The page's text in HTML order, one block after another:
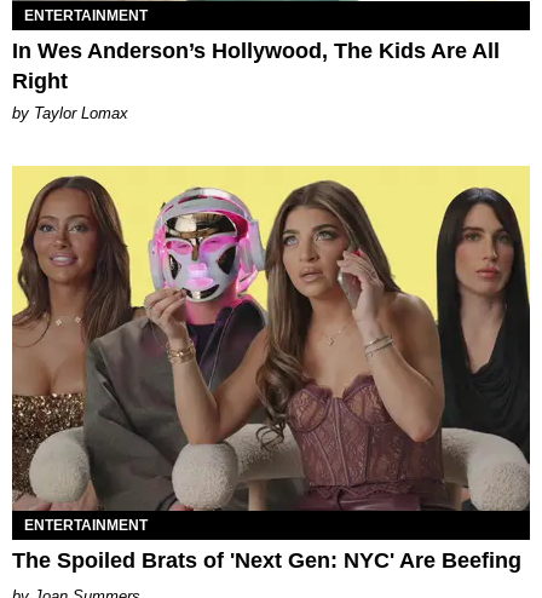
ENTERTAINMENT
In Wes Anderson’s Hollywood, The Kids Are All
Right
by Taylor Lomax
ENTERTAINMENT
The Spoiled Brats of 'Next Gen: NYC' Are Beefing